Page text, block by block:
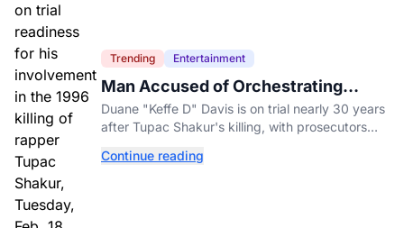
Trending Entertainment
Man Accused of Orchestrating
Tupac Shakur's Killing Goes to Trial
Duane "Keffe D" Davis is on trial nearly 30 years
after Tupac Shakur's killing, with prosecutors
interviews.
Continue reading